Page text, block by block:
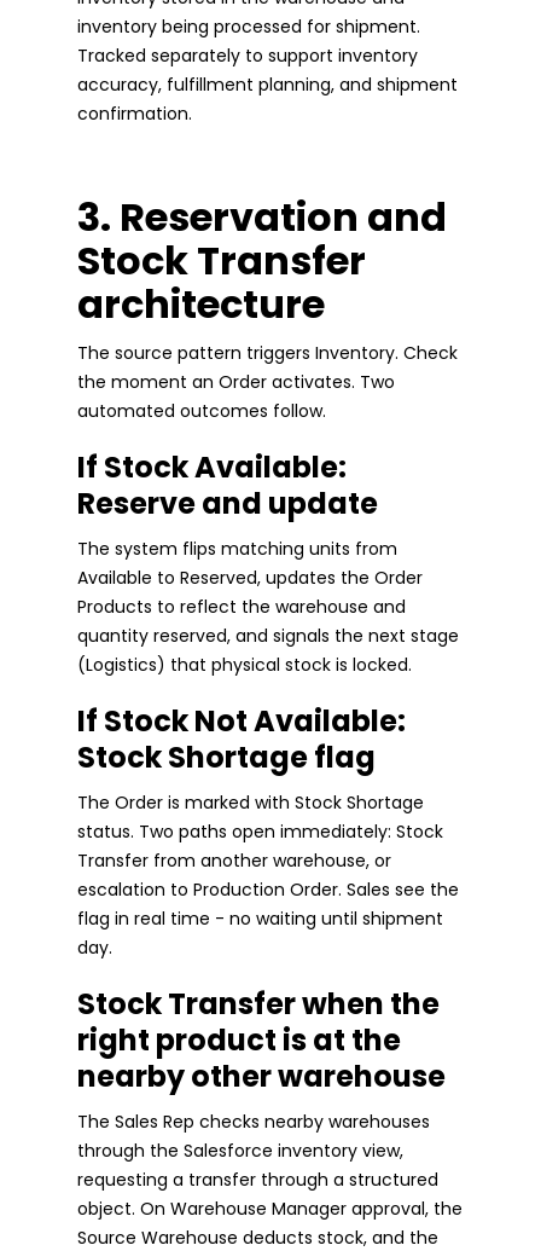
inventory being processed for shipment.
Tracked separately to support inventory
accuracy, fulfillment planning, and shipment
confirmation.
3. Reservation and
Stock Transfer
architecture
The source pattern triggers Inventory. Check
the moment an Order activates. Two
automated outcomes follow.
If Stock Available:
Reserve and update
The system flips matching units from
Available to Reserved, updates the Order
Products to reflect the warehouse and
quantity reserved, and signals the next stage
(Logistics) that physical stock is locked.
If Stock Not Available:
Stock Shortage flag
The Order is marked with Stock Shortage
status. Two paths open immediately: Stock
Transfer from another warehouse, or
escalation to Production Order. Sales see the
flag in real time - no waiting until shipment
day.
Stock Transfer when the
right product is at the
nearby other warehouse
The Sales Rep checks nearby warehouses
through the Salesforce inventory view,
requesting a transfer through a structured
object. On Warehouse Manager approval, the
Source Warehouse deducts stock, and the